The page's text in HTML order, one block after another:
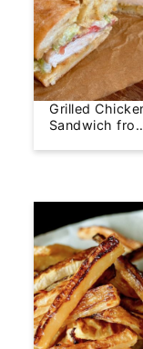
Grilled
Sandwich